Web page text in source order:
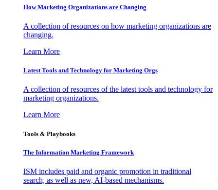
How Marketing Organizations are Changing
A collection of resources on how marketing organizations are
changing.
Learn More
Latest Tools and Technology for Marketing Orgs
A collection of resources of the latest tools and technology for
marketing organizations.
Learn More
Tools & Playbooks
The Information Marketing Framework
ISM includes paid and organic promotion in traditional
search, as well as new, AI-based mechanisms.